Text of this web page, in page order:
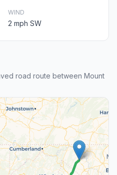
WIND
2 mph SW
road route between Mount